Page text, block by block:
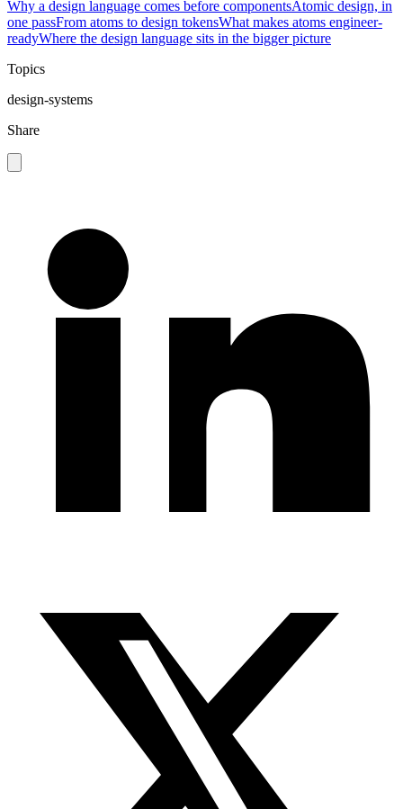
Why a design language comes before componentsAtomic design, in
one passFrom atoms to design tokensWhat makes atoms engineer-
readyWhere the design language sits in the bigger picture
Topics
design-systems
Share